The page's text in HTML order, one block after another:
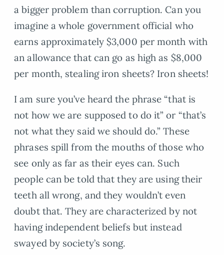
a bigger problem than corruption. Can you
imagine a whole government official who
earns approximately $3,000 per month with
an allowance that can go as high as $8,000
per month, stealing iron sheets? Iron sheets!
I am sure you’ve heard the phrase “that is
not how we are supposed to do it” or “that’s
not what they said we should do.” These
phrases spill from the mouths of those who
see only as far as their eyes can. Such
people can be told that they are using their
teeth all wrong, and they wouldn’t even
doubt that. They are characterized by not
having independent beliefs but instead
swayed by society’s song.